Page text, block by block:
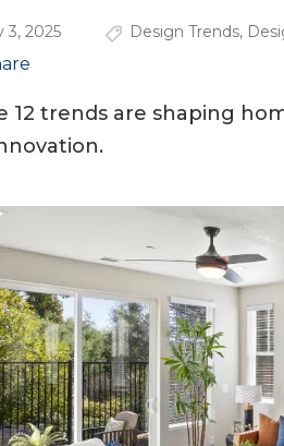
3, 2025 Design Trends,
12 trends are shaping